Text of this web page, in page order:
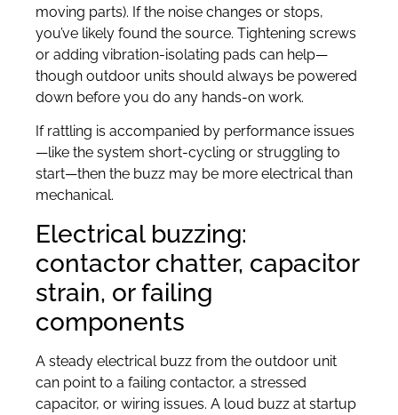
moving parts). If the noise changes or stops,
you’ve likely found the source. Tightening screws
or adding vibration-isolating pads can help—
though outdoor units should always be powered
down before you do any hands-on work.
If rattling is accompanied by performance issues
—like the system short-cycling or struggling to
start—then the buzz may be more electrical than
mechanical.
Electrical buzzing:
contactor chatter, capacitor
strain, or failing
components
A steady electrical buzz from the outdoor unit
can point to a failing contactor, a stressed
capacitor, or wiring issues. A loud buzz at startup